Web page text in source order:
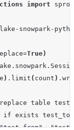
import
sproc
snowpark-
=True)
. snowpark .
) . limit ( count ) .
table
if exists test_to"
"test_from",